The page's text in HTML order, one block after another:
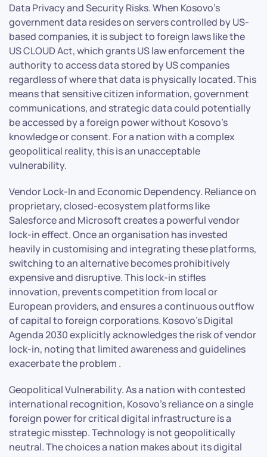
Data Privacy and Security Risks. When Kosovo’s
government data resides on servers controlled by US-
based companies, it is subject to foreign laws like the
US CLOUD Act, which grants US law enforcement the
authority to access data stored by US companies
regardless of where that data is physically located. This
means that sensitive citizen information, government
communications, and strategic data could potentially
be accessed by a foreign power without Kosovo’s
knowledge or consent. For a nation with a complex
geopolitical reality, this is an unacceptable
vulnerability.
Vendor Lock-In and Economic Dependency. Reliance on
proprietary, closed-ecosystem platforms like
Salesforce and Microsoft creates a powerful vendor
lock-in effect. Once an organisation has invested
heavily in customising and integrating these platforms,
switching to an alternative becomes prohibitively
expensive and disruptive. This lock-in stifles
innovation, prevents competition from local or
European providers, and ensures a continuous outflow
of capital to foreign corporations. Kosovo’s Digital
Agenda 2030 explicitly acknowledges the risk of vendor
lock-in, noting that limited awareness and guidelines
exacerbate the problem .
Geopolitical Vulnerability. As a nation with contested
international recognition, Kosovo’s reliance on a single
foreign power for critical digital infrastructure is a
strategic misstep. Technology is not geopolitically
neutral. The choices a nation makes about its digital